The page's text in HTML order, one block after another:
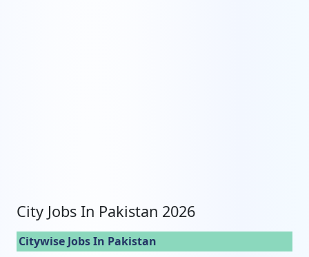
City Jobs In Pakistan 2026
Citywise Jobs In Pakistan